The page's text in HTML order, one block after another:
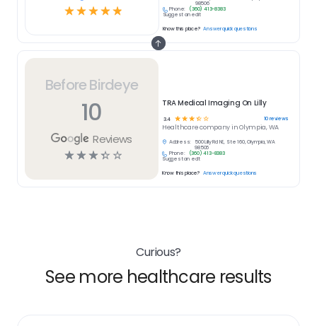
Before Birdeye
10
Reviews
☆☆☆☆ ☆
TRA Medical Imaging On Lilly
3.4 ☆ ☆☆☆☆ 10reviews
Healthcarecompany inOlympia, WA
Address:
500 Lilly Rd NE, Ste 160, Olympia, WA
98506
Phone:
(360) 413-8383
Suggest an edit
Know this place? Answer quick questions
☆☆☆☆☆
98506
Phone:
(360) 413-8383
Suggest an edit
Know this place? Answer quick questions
Curious?
See more healthcare results